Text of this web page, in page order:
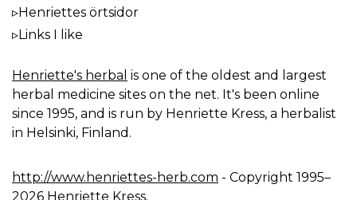
Henriettes örtsidor
Links I like
Henriette's herbal is one of the oldest and largest
herbal medicine sites on the net. It's been online
since 1995, and is run by Henriette Kress, a herbalist
in Helsinki, Finland.
http://www.henriettes-herb.com - Copyright 1995–
2026 Henriette Kress.